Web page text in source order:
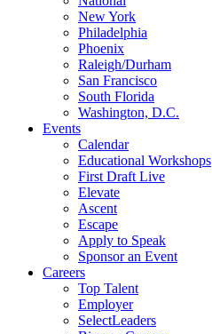
New York
Philadelphia
Phoenix
Raleigh/Durham
San Francisco
South Florida
Washington, D.C.
Events
Calendar
Educational Workshops
First Draft Live
Elevate
Ascent
Escape
Apply to Speak
Sponsor an Event
Careers
Top Talent
Employer
SelectLeaders